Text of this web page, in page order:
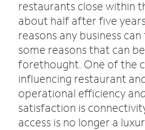
restaurants close within
about half after five
reasons any business
some reasons that can
forethought. One of the
influencing restaurant
operational efficiency
satisfaction is
access is no longer a